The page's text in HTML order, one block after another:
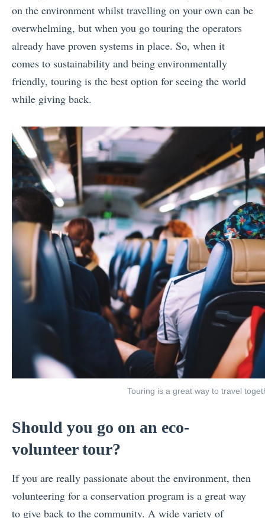
on the environment whilst travelling on your own can be
overwhelming, but when you go touring the operators
already have proven systems in place. So, when it
comes to sustainability and being environmentally
friendly, touring is the best option for seeing the world
while giving back.
Touring is a great way to travel
Should you go on an eco-
volunteer tour?
If you are really passionate about the environment, then
volunteering for a conservation program is a great way
to give back to the community. A wide variety of